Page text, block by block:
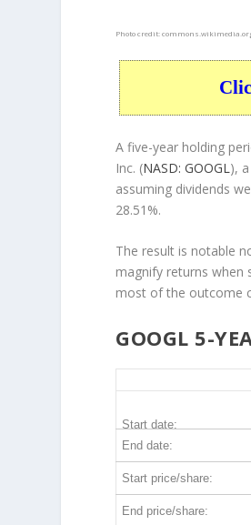
Photo credit:
A five-year holding
Inc. (NASD: GOOGL ),
assuming dividends
28.51%.
The result is notable
magnify returns when
most of the outcome
GOOGL 5-
Start date:
End date:
Start price/share:
End price/share: